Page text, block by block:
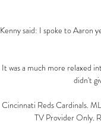
Kenny said: I spoke to Aaron
It was a much more relaxed
didn't
Cincinnati Reds Cardinals.
TV Provider Only.